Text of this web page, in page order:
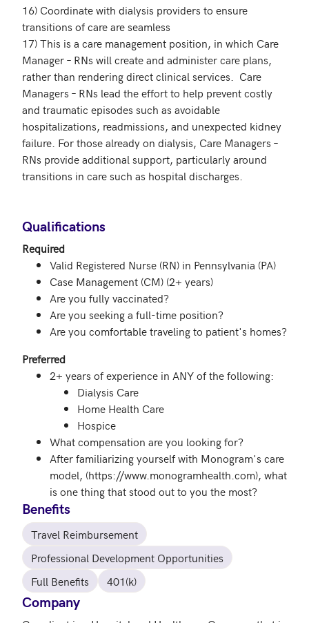
16) Coordinate with dialysis providers to ensure
transitions of care are seamless
17) This is a care management position, in which Care
Manager – RNs will create and administer care plans,
rather than rendering direct clinical services.  Care
Managers – RNs lead the effort to help prevent costly
and traumatic episodes such as avoidable
hospitalizations, readmissions, and unexpected kidney
failure. For those already on dialysis, Care Managers –
RNs provide additional support, particularly around
transitions in care such as hospital discharges.
Qualifications
Required
Valid Registered Nurse (RN) in Pennsylvania (PA)
Case Management (CM) (2+ years)
Are you fully vaccinated?
Are you seeking a full-time position?
Are you comfortable traveling to patient's homes?
Preferred
2+ years of experience in ANY of the following:
Dialysis Care
Home Health Care
Hospice
What compensation are you looking for?
After familiarizing yourself with Monogram's care
model, (https://www.monogramhealth.com), what
is one thing that stood out to you the most?
Benefits
Travel Reimbursement
Professional Development Opportunities
Full Benefits
401(k)
Company